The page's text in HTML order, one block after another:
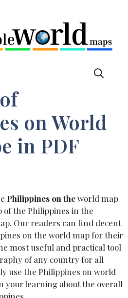
on World
in PDF
Philippines on theworld map
the Philippines in the
Our readers can find decent
on the world map for their
most useful and practical tool
of any country for all
use the Philippines on world
your learning about the overall